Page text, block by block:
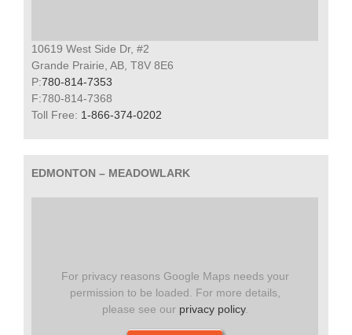
10619 West Side Dr, #2
Grande Prairie, AB, T8V 8E6
P:780-814-7353
F:780-814-7368
Toll Free: 1-866-374-0202
EDMONTON – MEADOWLARK
For privacy reasons Google Maps needs your
permission to be loaded. For more details,
please see our privacy policy.